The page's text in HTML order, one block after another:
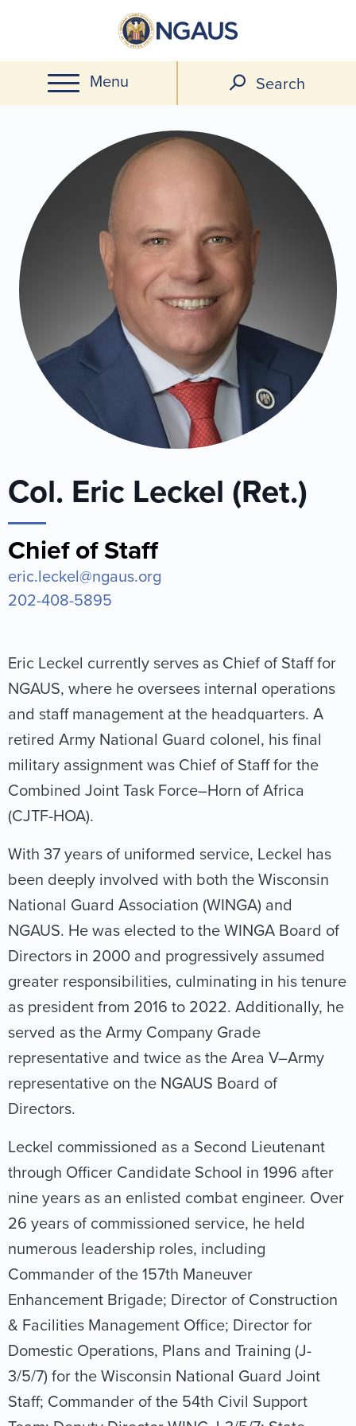
main
content
Menu Search
Col. Eric Leckel (Ret.)
Chief of Staff
eric.leckel@ngaus.org
202-408-5895
Eric Leckel currently serves as Chief of Staff for
NGAUS, where he oversees internal operations
and staff management at the headquarters. A
retired Army National Guard colonel, his final
military assignment was Chief of Staff for the
Combined Joint Task Force–Horn of Africa
(CJTF-HOA).
With 37 years of uniformed service, Leckel has
been deeply involved with both the Wisconsin
National Guard Association (WINGA) and
NGAUS. He was elected to the WINGA Board of
Directors in 2000 and progressively assumed
greater responsibilities, culminating in his tenure
as president from 2016 to 2022. Additionally, he
served as the Army Company Grade
representative and twice as the Area V–Army
representative on the NGAUS Board of
Directors.
Leckel commissioned as a Second Lieutenant
through Officer Candidate School in 1996 after
nine years as an enlisted combat engineer. Over
26 years of commissioned service, he held
numerous leadership roles, including
Commander of the 157th Maneuver
Enhancement Brigade; Director of Construction
& Facilities Management Office; Director for
Domestic Operations, Plans and Training (J-
3/5/7) for the Wisconsin National Guard Joint
Staff; Commander of the 54th Civil Support